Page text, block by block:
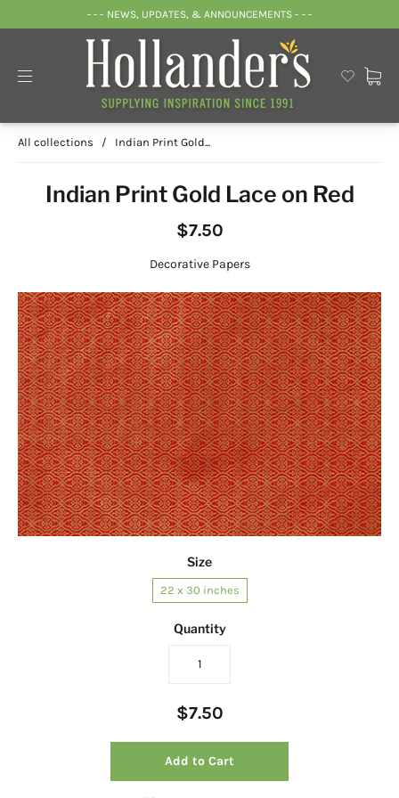
- - - NEWS, UPDATES, & ANNOUNCEMENTS - - -
All collections / Indian Print Gold...
Indian Print Gold Lace on Red
$7.50
Decorative Papers
Size
22 x 30 inches
Quantity
$7.50
Add to Cart